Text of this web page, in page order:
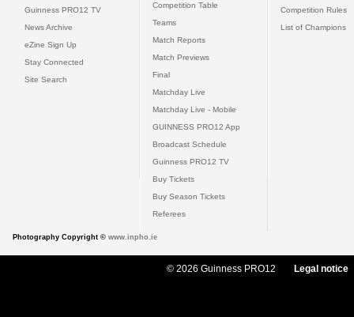
Guinness PRO12 TV
News Archive
eZine Sign Up
Stay Connected
Site Search
Competition Table
Teams
Match Reports
Match Previews
Final
Matchday Live
Matchday Live - Mobile
GUINNESS PRO12 App
Broadcast Schedule
Guinness PRO12 TV
Buy Tickets
Buy Season Tickets
Referees
Competition Rules
List of Champions
Photography Copyright © www.inpho.ie
© 2026 Guinness PRO12 Legal notice